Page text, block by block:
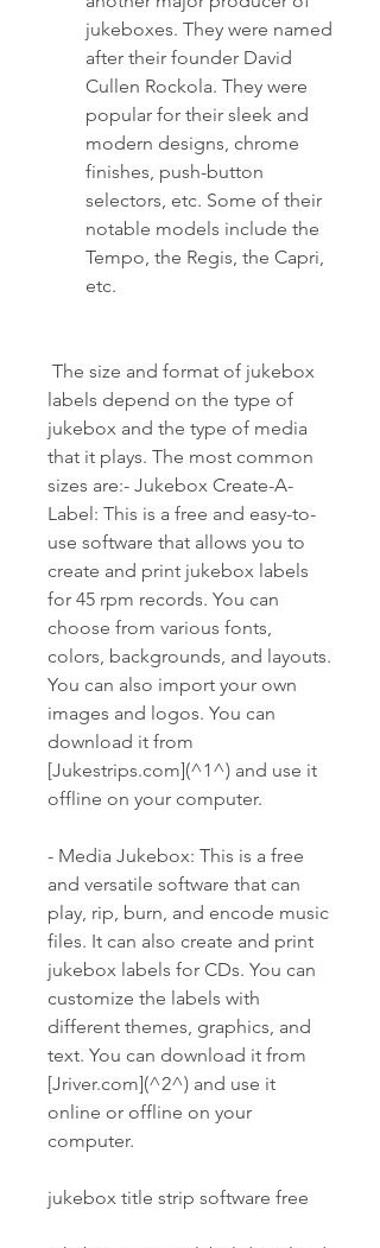
jukeboxes. They were named
after their founder David
Cullen Rockola. They were
popular for their sleek and
modern designs, chrome
finishes, push-button
selectors, etc. Some of their
notable models include the
Tempo, the Regis, the Capri,
etc.
labels depend on the type of
jukebox and the type of media
that it plays. The most common
sizes are:- Jukebox Create-A-
Label: This is a free and easy-to-
use software that allows you to
create and print jukebox labels
for 45 rpm records. You can
choose from various fonts,
colors, backgrounds, and layouts.
You can also import your own
images and logos. You can
download it from
[Jukestrips.com](^1^) and use it
offline on your computer.
- Media Jukebox: This is a free
and versatile software that can
play, rip, burn, and encode music
files. It can also create and print
jukebox labels for CDs. You can
customize the labels with
different themes, graphics, and
text. You can download it from
[Jriver.com](^2^) and use it
online or offline on your
computer.
jukebox title strip software free